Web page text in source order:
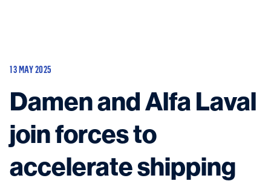
Equipment
Services
About
News & Insights
Career
Contact
13 MAY 2025
Damen and Alfa Laval
join forces to
accelerate shipping